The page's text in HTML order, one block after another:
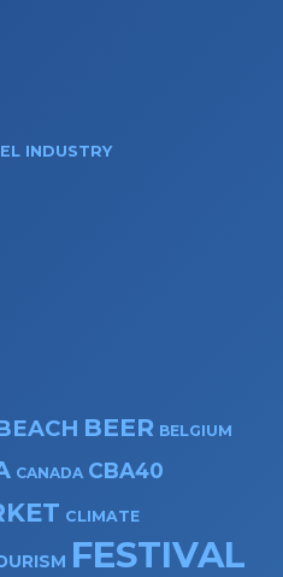
INDUSTRY
BEER BELGIUM
CANADA CBA40
CLIMATE
FESTIVAL